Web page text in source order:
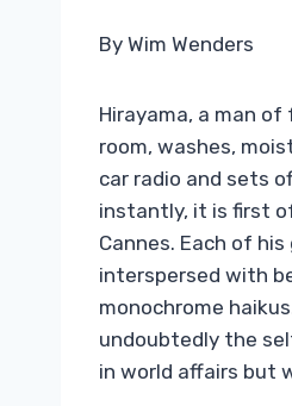
By Wim Wenders
Hirayama, a man
room, washes,
car radio and sets
instantly, it is first
Cannes. Each of
interspersed with
monochrome
undoubtedly the
in world affairs but